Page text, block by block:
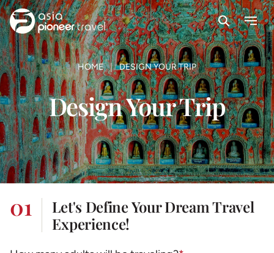
SearchMenu
HOME DESIGN YOUR TRIP
Design Your Trip
01
Let's Define Your Dream Travel
Experience!